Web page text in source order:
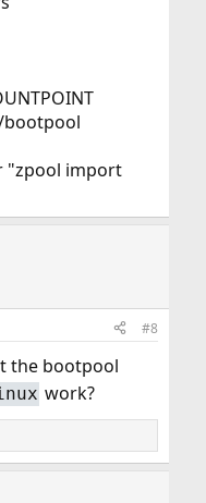
bootpool
"zpool import
#8
the bootpool
work?